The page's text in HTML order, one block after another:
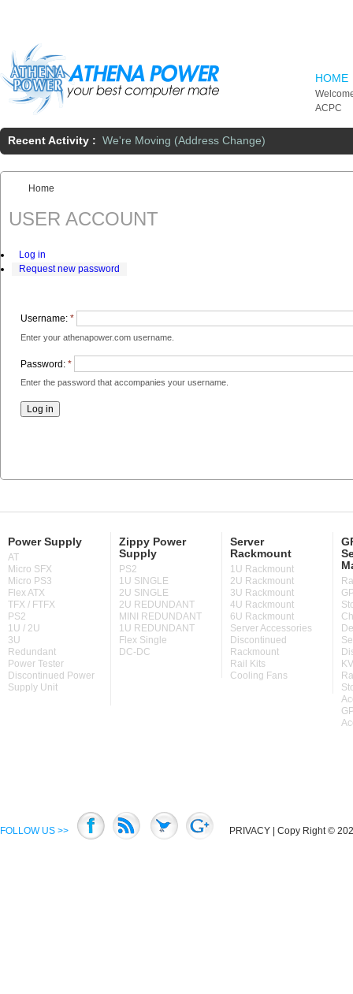
HOME
ACPC
Recent Activity : We're Moving (Address Change)
You are here:
Home
USER ACCOUNT
Log in
Request new password
Username: *
Enter your athenapower.com username.
Password: *
Enter the password that accompanies your username.
Power Supply
AT
Micro SFX
Micro PS3
Flex ATX
TFX / FTFX
PS2
1U / 2U
3U
Redundant
Power Tester
Discontinued Power
Supply Unit
Zippy Power
Supply
PS2
1U SINGLE
2U SINGLE
2U REDUNDANT
MINI REDUNDANT
1U REDUNDANT
Flex Single
DC-DC
Server
Rackmount
1U Rackmount
2U Rackmount
3U Rackmount
4U Rackmount
6U Rackmount
Server Accessories
Discontinued
Rackmount
Rail Kits
Cooling Fans
FOLLOW US >> PRIVACY | Copy Right ©